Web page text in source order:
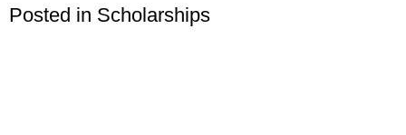
Posted in Scholarships